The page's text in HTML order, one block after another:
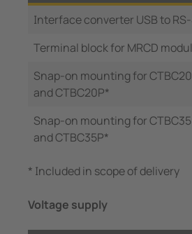
Interface converter USB to
Terminal block for MRCD
Snap-on mounting for CTBC20
and CTBC20P*
Snap-on mounting for CTBC35
and CTBC35P*
* Included in scope of delivery
Voltage supply